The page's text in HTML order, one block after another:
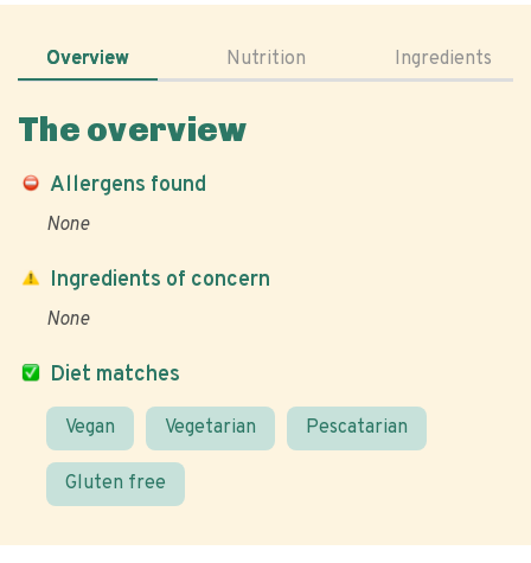
Overview Nutrition Ingredients
The overview
Allergens found
None
Diet matches
Vegan Vegetarian Pescatarian
Gluten free
Ingredients of concern
None